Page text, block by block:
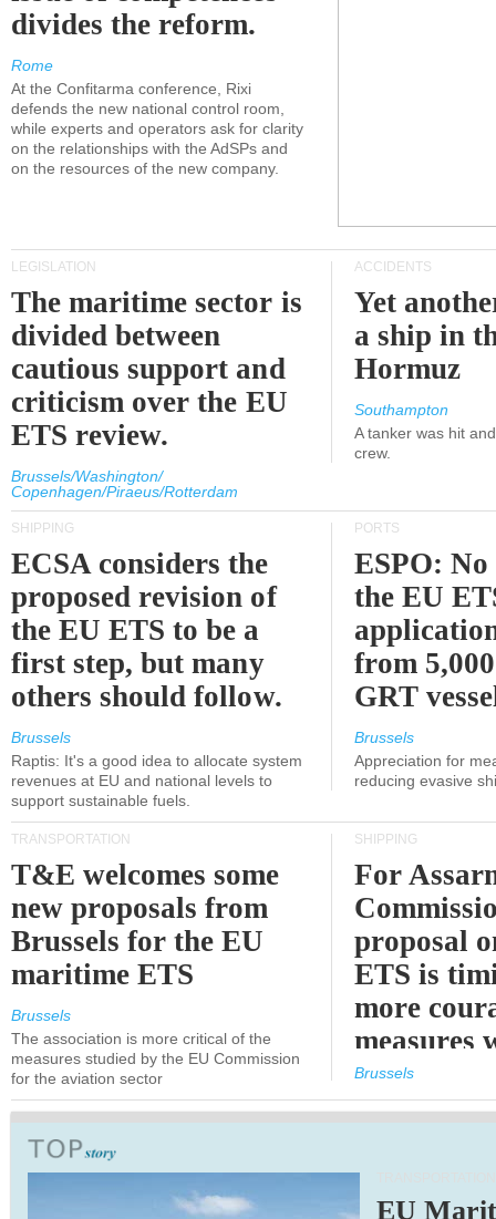
divides the reform.
Rome
At the Confitarma conference, Rixi
defends the new national control room,
while experts and operators ask for clarity
on the relationships with the AdSPs and
on the resources of the new company.
LEGISLATION
The maritime sector is
divided between
cautious support and
criticism over the EU
ETS review.
Brussels/Washington/
Copenhagen/Piraeus/Rotterdam
ACCIDENTS
Yet
a ship in
Hormuz
Southampton
A tanker was hit
crew.
SHIPPING
ECSA considers the
proposed revision of
the EU ETS to be a
first step, but many
others should follow.
Brussels
Raptis: It's a good idea to allocate system
revenues at EU and national levels to
support sustainable fuels.
PORTS
ESPO:
the EU
from
GRT
Brussels
Appreciation for
reducing evasive
TRANSPORTATION
T&E welcomes some
new proposals from
Brussels for the EU
maritime ETS
Brussels
The association is more critical of the
measures studied by the EU Commission
for the aviation sector
SHIPPING
For
proposal
ETS is
more
measures
expected
Brussels
EU